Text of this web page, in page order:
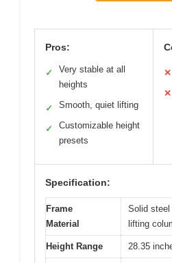
Pros:
✓
Very stable at all
heights
✓ Smooth, quiet lifting
✓
Customizable height
presets
✕
✕
Specification:
Frame
Material
Solid steel
lifting
Height Range 28.35